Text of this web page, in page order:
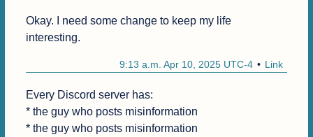
Okay. I need some change to keep my life
interesting.
Link
9:13 a.m. Apr 10, 2025 UTC-4
Every Discord server has:
* the guy who posts misinformation
* the guy who posts misinformation